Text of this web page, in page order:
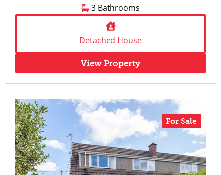
3 Bathrooms
Detached House
View Property
For Sale